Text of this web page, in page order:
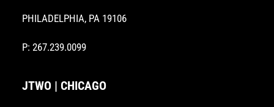
PHILADELPHIA, PA 19106
P: 267.239.0099
JTWO | CHICAGO